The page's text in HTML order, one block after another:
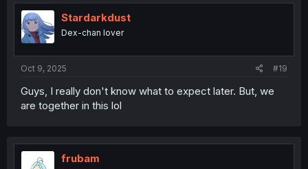
t
i
o
n
Stardarkdust
Dex-chan lover
Oct 9, 2025 #19
Guys, I really don't know what to expect later. But, we
are together in this lol
frubam